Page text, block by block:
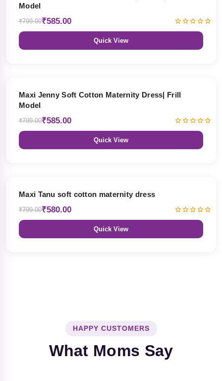
Model
₹799.00₹585.00
Quick View
Maxi Jenny Soft Cotton Maternity Dress| Frill
Model
₹799.00₹585.00
Quick View
Maxi Tanu soft cotton maternity dress
₹799.00₹580.00
Quick View
HAPPY CUSTOMERS
What Moms Say